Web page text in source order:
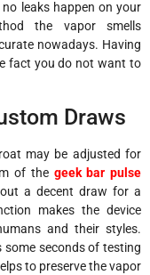
leaks happen on your
the vapor smells
nowadays. Having
fact you do not want to
Draws
may be adjusted for
of the geek bar pulse
a decent draw for a
makes the device
and their styles.
seconds of testing
to preserve the vapor